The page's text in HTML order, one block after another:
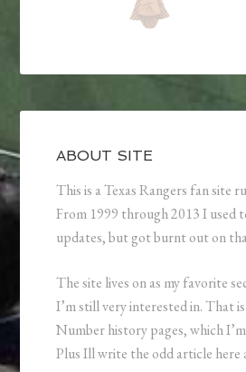
ABOUT SITE
This is a Texas Rangers fan site
From 1999 through 2013 I used
updates, but got burnt out on
The site lives on as my favorite
I’m still very interested in. That
Number history pages, which
Plus Ill write the odd article here